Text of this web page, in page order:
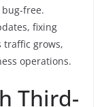
free.
fixing
traffic grows,
operations.
Third-